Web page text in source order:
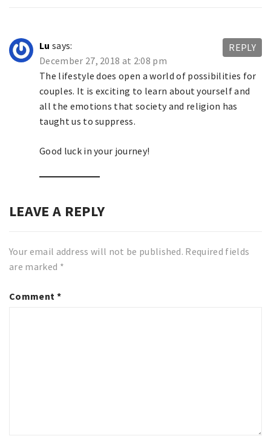
Lu says:
December 27, 2018 at 2:08 pm
The lifestyle does open a world of possibilities for
couples. It is exciting to learn about yourself and
all the emotions that society and religion has
taught us to suppress.
Good luck in your journey!
REPLY
LEAVE A REPLY
Your email address will not be published. Required fields
are marked *
Comment *